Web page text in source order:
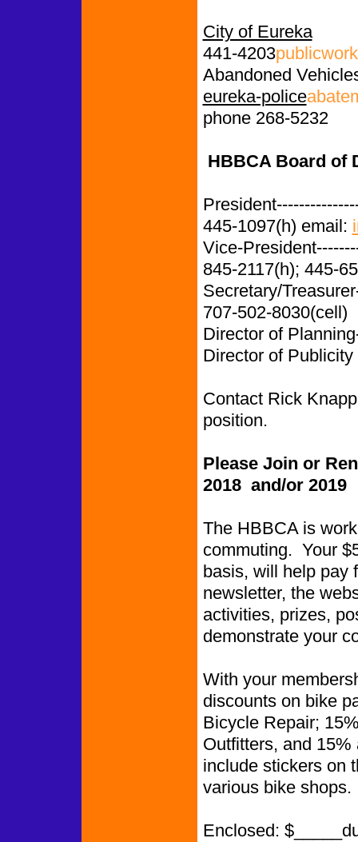
City of Eureka
441-4203
Abandoned
eureka-police
phone 268-5232
HBBCA Board of
445-1097(h) email:
Vice-
845-2117(h); 445-
Secretary/
707-502-8030(cell)
Director of
Director of
Contact Rick
position.
Please Join or
2018 and/or 2019
The HBBCA is
commuting. Your
basis, will help pay
newsletter, the
activities, prizes,
demonstrate your
With your
discounts on bike
Bicycle Repair;
Outfitters, and
include stickers on
various bike shops.
Enclosed: